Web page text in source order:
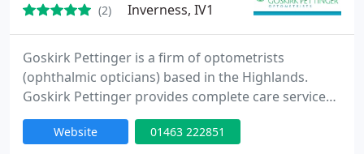
(2) Inverness, IV1
Goskirk Pettinger is a firm of optometrists
(ophthalmic opticians) based in the Highlands.
Goskirk Pettinger provides complete care services
in Dingwall, Inverness and Golspie. Goskirk
Pettinger provide a high-quality, personal test,
Website 01463 222851